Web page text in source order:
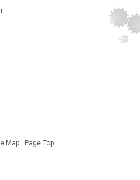
Map · Page Top